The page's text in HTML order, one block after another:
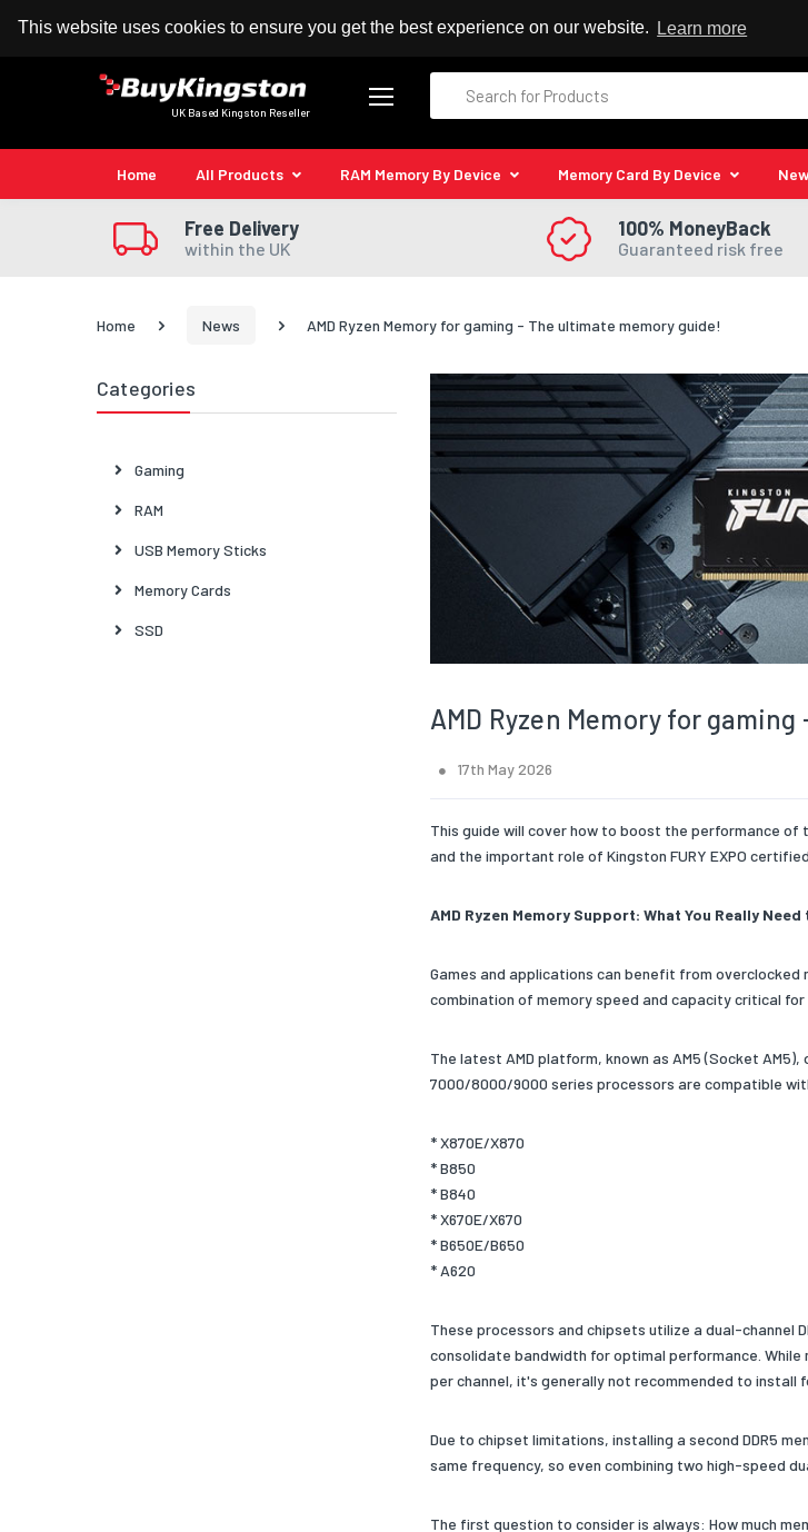
This website uses cookies to ensure you get the best experience on our website. Learn more
100% MoneyBack Guarantee Authorised Kingston Reseller
UK Based Kingston Reseller
Home All Products RAM Memory By Device Memory Card By Device
Free Delivery
within the UK
100% MoneyBack
Guaranteed risk free
Home News AMD Ryzen Memory for gaming - The ultimate memory guide!
Categories
Gaming
RAM
USB Memory Sticks
Memory Cards
SSD
AMD Ryzen Memory for
17th May 2026
This guide will cover how to boost the performance
and the important role of Kingston FURY EXPO
AMD Ryzen Memory Support: What You Really
Games and applications can benefit from
combination of memory speed and capacity critical for
The latest AMD platform, known as AM5 (Socket
7000/8000/9000 series processors are compatible
* X870E/X870
* B850
* B840
* X670E/X670
* B650E/B650
* A620
These processors and chipsets utilize a dual-channel
consolidate bandwidth for optimal performance.
per channel, it's generally not recommended to install
Due to chipset limitations, installing a second DDR5
same frequency, so even combining two high-speed
The first question to consider is always: How much